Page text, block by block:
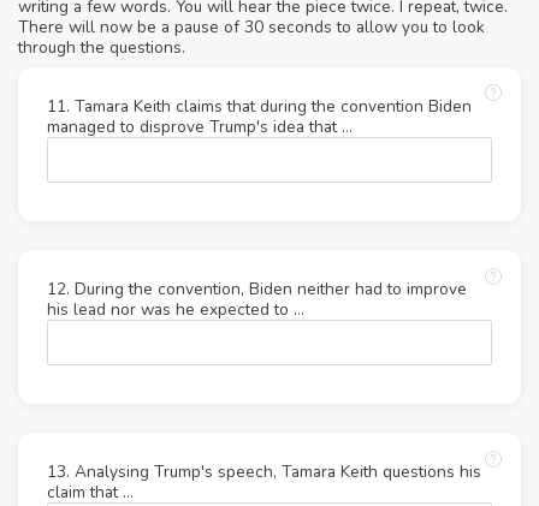
writing a few words. You will hear the piece twice. I repeat, twice.
There will now be a pause of 30 seconds to allow you to look
through the questions.
11. Tamara Keith claims that during the convention Biden
managed to disprove Trump's idea that …
12. During the convention, Biden neither had to improve
his lead nor was he expected to ...
13. Analysing Trump's speech, Tamara Keith questions his
claim that …